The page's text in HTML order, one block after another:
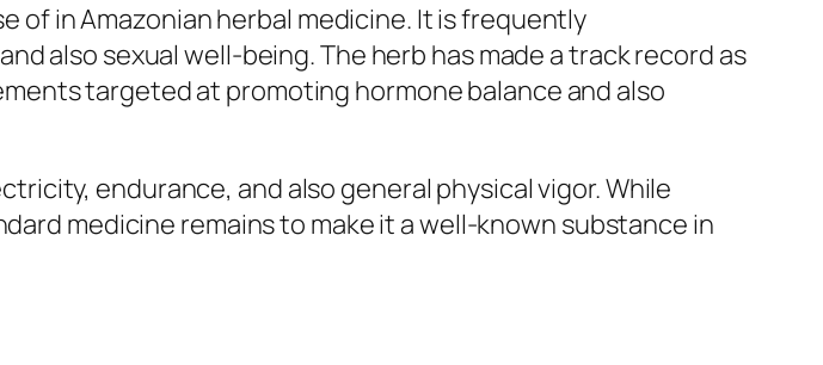
of in Amazonian herbal medicine. It is frequently
also sexual well-being. The herb has made a track record as
targeted at promoting hormone balance and also
endurance, and also general physical vigor. While
medicine remains to make it a well-known substance in